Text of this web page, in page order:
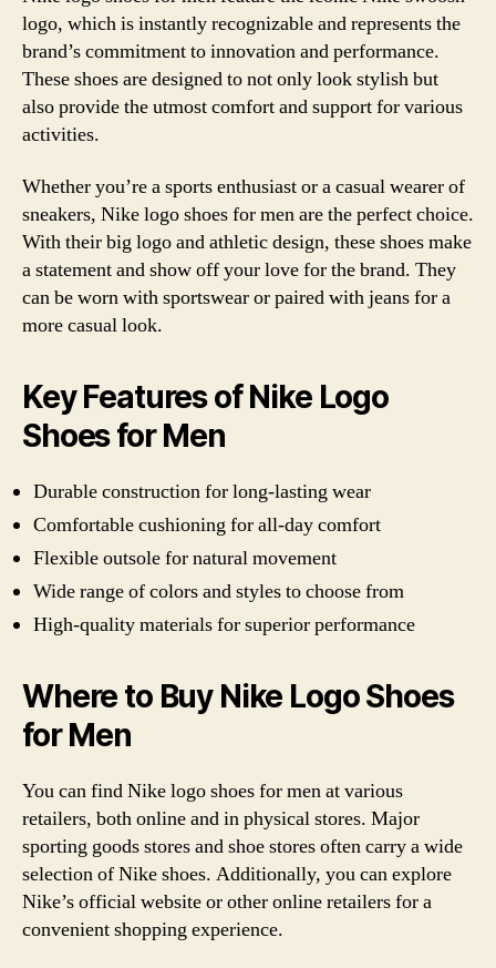
logo, which is instantly recognizable and represents the
brand’s commitment to innovation and performance.
These shoes are designed to not only look stylish but
also provide the utmost comfort and support for various
activities.
Whether you’re a sports enthusiast or a casual wearer of
sneakers, Nike logo shoes for men are the perfect choice.
With their big logo and athletic design, these shoes make
a statement and show off your love for the brand. They
can be worn with sportswear or paired with jeans for a
more casual look.
Key Features of Nike Logo
Shoes for Men
Durable construction for long-lasting wear
Comfortable cushioning for all-day comfort
Flexible outsole for natural movement
Wide range of colors and styles to choose from
High-quality materials for superior performance
Where to Buy Nike Logo Shoes
for Men
You can find Nike logo shoes for men at various
retailers, both online and in physical stores. Major
sporting goods stores and shoe stores often carry a wide
selection of Nike shoes. Additionally, you can explore
Nike’s official website or other online retailers for a
convenient shopping experience.